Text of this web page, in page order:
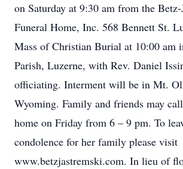
on Saturday at 9:30 am from the
Funeral Home, Inc. 568 Bennett St.
Mass of Christian Burial at 10:00 am
Parish, Luzerne, with Rev. Daniel
officiating. Interment will be in Mt.
Wyoming. Family and friends may
home on Friday from 6 – 9 pm. To
condolence for her family please visit
www.betzjastremski.com. In lieu of